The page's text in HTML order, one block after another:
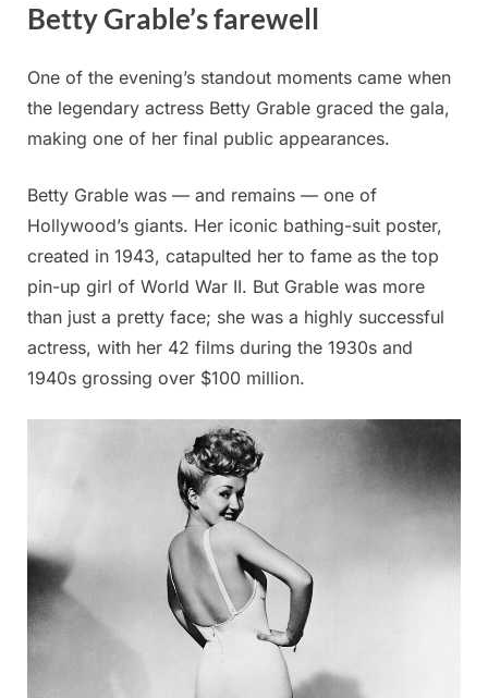
Betty Grable’s farewell
One of the evening’s standout moments came when
the legendary actress Betty Grable graced the gala,
making one of her final public appearances.
Betty Grable was — and remains — one of
Hollywood’s giants. Her iconic bathing-suit poster,
created in 1943, catapulted her to fame as the top
pin-up girl of World War II. But Grable was more
than just a pretty face; she was a highly successful
actress, with her 42 films during the 1930s and
1940s grossing over $100 million.